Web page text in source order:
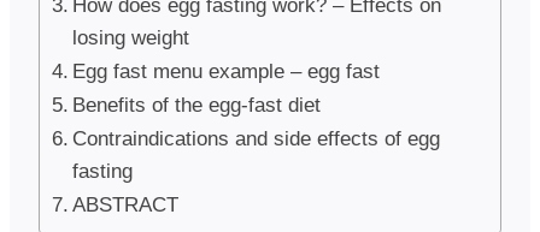
losing weight
Egg fast menu example – egg fast
Benefits of the egg-fast diet
Contraindications and side effects of egg
fasting
ABSTRACT